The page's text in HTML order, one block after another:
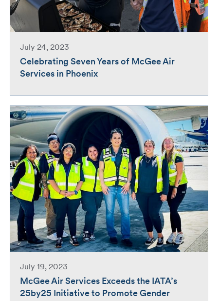
July 24, 2023
Celebrating Seven Years of McGee Air
Services in Phoenix
July 19, 2023
McGee Air Services Exceeds the IATA’s
25by25 Initiative to Promote Gender